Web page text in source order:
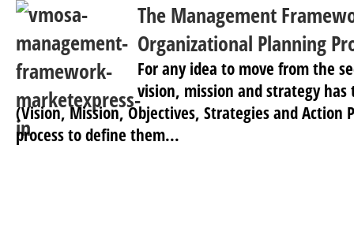
The Management
Organizational Planning
For any idea to move from the
vision, mission and strategy has
(Vision, Mission, Objectives, Strategies and Action
process to define them...